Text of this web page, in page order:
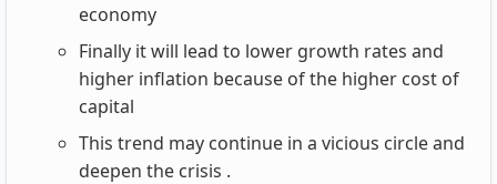
economy
Finally it will lead to lower growth rates and
higher inflation because of the higher cost of
capital
This trend may continue in a vicious circle and
deepen the crisis .